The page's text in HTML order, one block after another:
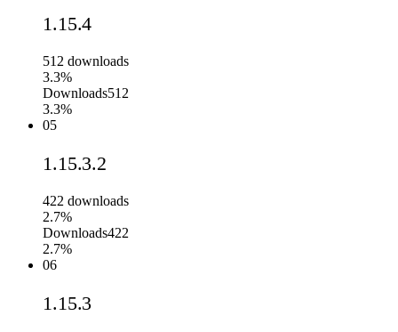
1.15.4
512 downloads
3.3%
Downloads512
3.3%
05
1.15.3.2
422 downloads
2.7%
Downloads422
2.7%
06
1.15.3